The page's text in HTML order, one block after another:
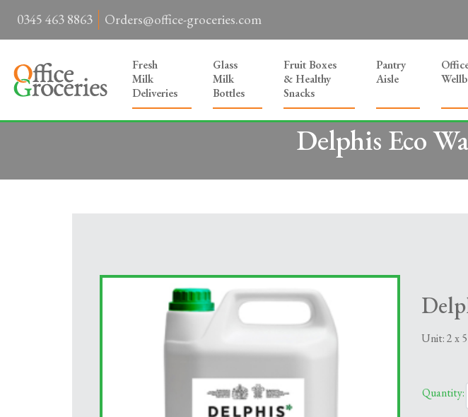
0345 463 8863 Orders@office-groceries.com
Fresh
Milk
Deliveries
Glass
Milk
Bottles
Fruit Boxes
& Healthy
Snacks
Pantry
Aisle
Delphis Eco
Unit: 2 x
Quantity: